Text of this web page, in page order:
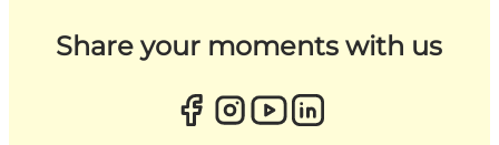
Share your moments with us